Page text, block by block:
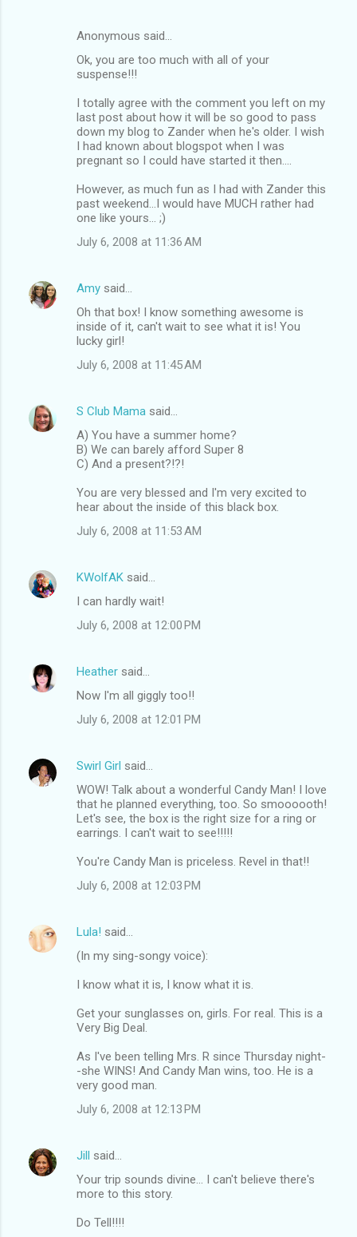
Anonymous said…
Ok, you are too much with all of your
suspense!!!
I totally agree with the comment you left on my
last post about how it will be so good to pass
down my blog to Zander when he's older. I wish
I had known about blogspot when I was
pregnant so I could have started it then....
However, as much fun as I had with Zander this
past weekend...I would have MUCH rather had
one like yours... ;)
July 6, 2008 at 11:36 AM
Amy said…
Oh that box! I know something awesome is
inside of it, can't wait to see what it is! You
lucky girl!
July 6, 2008 at 11:45 AM
S Club Mama said…
A) You have a summer home?
B) We can barely afford Super 8
C) And a present?!?!
You are very blessed and I'm very excited to
hear about the inside of this black box.
July 6, 2008 at 11:53 AM
KWolfAK said…
I can hardly wait!
July 6, 2008 at 12:00 PM
Heather said…
Now I'm all giggly too!!
July 6, 2008 at 12:01 PM
Swirl Girl said…
WOW! Talk about a wonderful Candy Man! I love
that he planned everything, too. So smoooooth!
Let's see, the box is the right size for a ring or
earrings. I can't wait to see!!!!!
You're Candy Man is priceless. Revel in that!!
July 6, 2008 at 12:03 PM
Lula! said…
(In my sing-songy voice):
I know what it is, I know what it is.
Get your sunglasses on, girls. For real. This is a
Very Big Deal.
As I've been telling Mrs. R since Thursday night-
-she WINS! And Candy Man wins, too. He is a
very good man.
July 6, 2008 at 12:13 PM
Jill said…
Your trip sounds divine... I can't believe there's
more to this story.
Do Tell!!!!